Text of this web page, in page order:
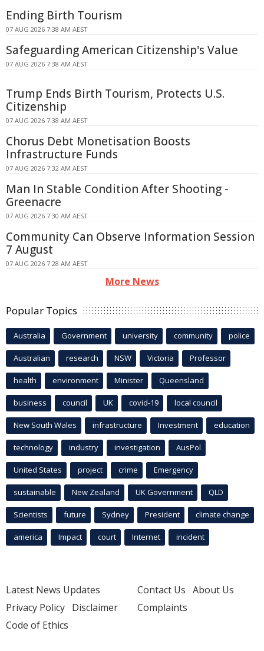
Ending Birth Tourism
07 AUG 2026 7:38 AM AEST
Safeguarding American Citizenship's Value
07 AUG 2026 7:38 AM AEST
Trump Ends Birth Tourism, Protects U.S.
Citizenship
07 AUG 2026 7:38 AM AEST
Chorus Debt Monetisation Boosts
Infrastructure Funds
07 AUG 2026 7:32 AM AEST
Man In Stable Condition After Shooting -
Greenacre
07 AUG 2026 7:30 AM AEST
Community Can Observe Information Session
7 August
07 AUG 2026 7:28 AM AEST
More News
Popular Topics
Australia Government university community police
Australian research NSW Victoria Professor
health environment Minister Queensland
business council UK covid-19 local council
New South Wales infrastructure Investment education
technology industry investigation AusPol
United States project crime Emergency
sustainable New Zealand UK Government QLD
Scientists future Sydney President climate change
america Impact court Internet incident
Latest News Updates
Privacy Policy Disclaimer
Code of Ethics
Contact Us About Us
Complaints